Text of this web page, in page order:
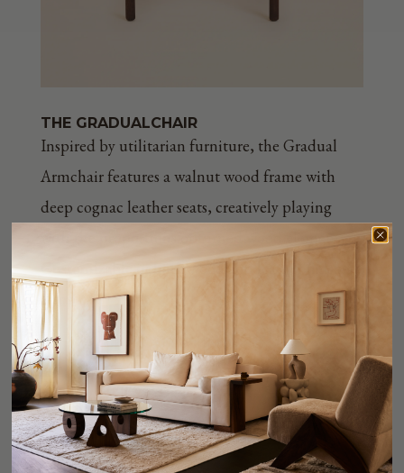
THE GRADUALCHAIR
Inspired by utilitarian furniture, the Gradual
Armchair features a walnut wood frame with
deep cognac leather seats, creatively playing
with the proportions of turned wood elements.
Customizable in both wood and leather finish.
Shop